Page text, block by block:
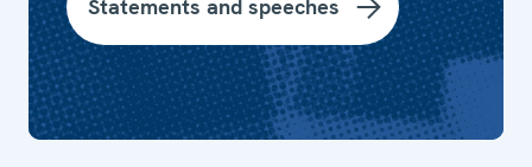
Statements and speeches